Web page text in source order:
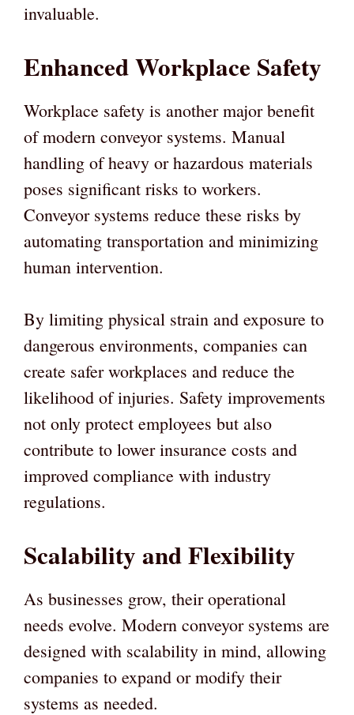
invaluable.
Enhanced Workplace Safety
Workplace safety is another major benefit
of modern conveyor systems. Manual
handling of heavy or hazardous materials
poses significant risks to workers.
Conveyor systems reduce these risks by
automating transportation and minimizing
human intervention.
By limiting physical strain and exposure to
dangerous environments, companies can
create safer workplaces and reduce the
likelihood of injuries. Safety improvements
not only protect employees but also
contribute to lower insurance costs and
improved compliance with industry
regulations.
Scalability and Flexibility
As businesses grow, their operational
needs evolve. Modern conveyor systems are
designed with scalability in mind, allowing
companies to expand or modify their
systems as needed.